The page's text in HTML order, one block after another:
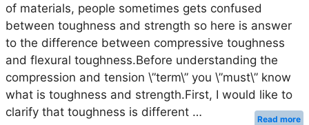
of materials, people sometimes gets confused
between toughness and strength so here is answer
to the difference between compressive toughness
and flexural toughness.Before understanding the
compression and tension \”term\” you \”must\” know
what is toughness and strength.First, I would like to
clarify that toughness is different …
Read more